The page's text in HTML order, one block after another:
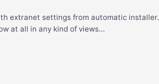
extranet settings from automatic installer.
at all in any kind of views…